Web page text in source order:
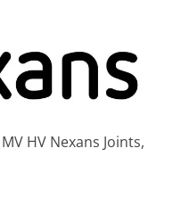
HV Nexans Joints,